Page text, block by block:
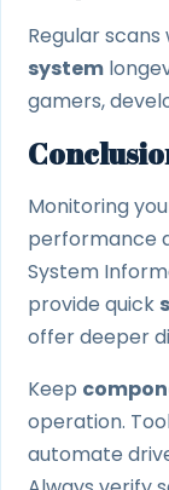
Regular
system
gamers,
Monitoring
performance
System
provide quick
offer deeper
Keep
operation.
automate